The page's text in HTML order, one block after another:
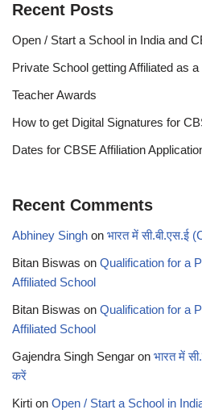
Recent Posts
Open / Start a School in India and
Private School getting Affiliated as
Teacher Awards
How to get Digital Signatures for
Dates for CBSE Affiliation
Recent Comments
Abhiney Singh on भारत में
Bitan Biswas on Qualification for a
Affiliated School
Bitan Biswas on Qualification for a
Affiliated School
Gajendra Singh Sengar on भारत में
करें
Kirti on Open / Start a School in